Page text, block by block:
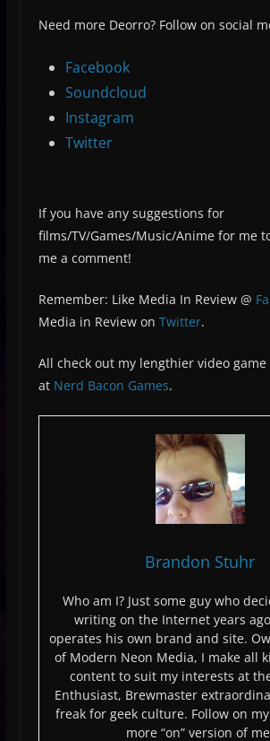
Need more Deorro? Follow on social
Facebook
Soundcloud
Instagram
Twitter
If you have any suggestions for
films/TV/Games/Music/Anime for me
me a comment!
Remember: Like Media In Review @
Media in Review on Twitter.
All check out my lengthier video game
at Nerd Bacon Games.
Brandon Stuhr
Who am I? Just some guy who
writing on the Internet years
operates his own brand and site.
of Modern Neon Media, I make all
content to suit my interests at
Enthusiast, Brewmaster
freak for geek culture. Follow on
more “on” version of